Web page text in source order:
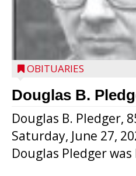
OBITUARIES
Douglas B.
Douglas B. Pledger,
Saturday, June 27,
Douglas Pledger was